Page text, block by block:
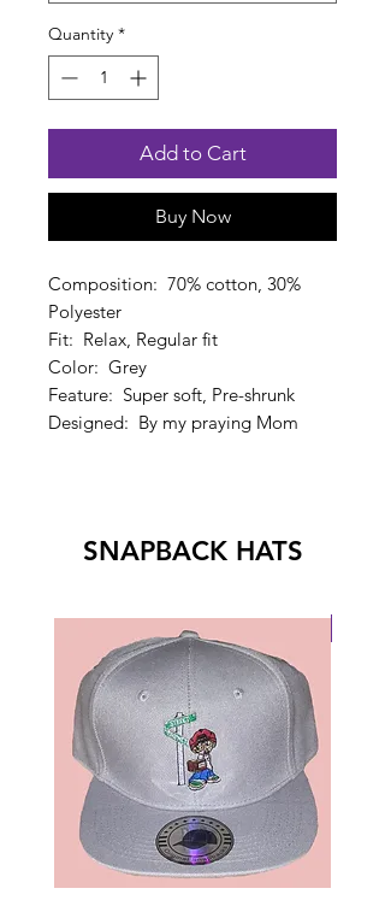
Quantity *
Add to Cart
Buy Now
Composition: 70% cotton, 30%
Polyester
Fit: Relax, Regular fit
Color: Grey
Feature: Super soft, Pre-shrunk
Designed: By my praying Mom
SNAPBACK HATS